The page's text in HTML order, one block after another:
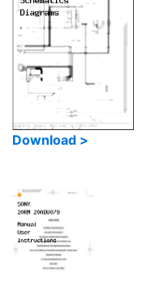
Download >